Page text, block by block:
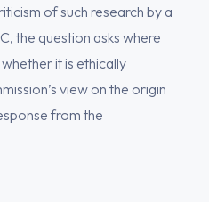
of such research by a
the question asks where
it is ethically
view on the origin
from the